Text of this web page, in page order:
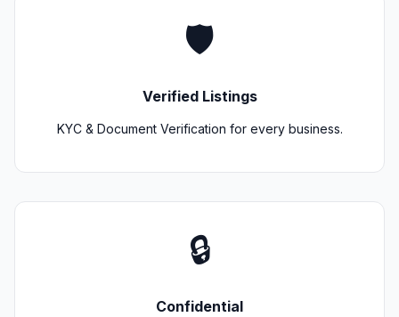
🛡️
Verified Listings
KYC & Document Verification for every business.
🔒
Confidential